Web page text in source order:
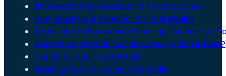
The Fascinating Evolution of Toothbrushes
Why Brushing Is Essential for Oral Health
Types of Toothbrushes: Choosing the Best for
Electric vs. Manual Toothbrushes: Which Is Best?
Caring for Your Toothbrush
Brushing Tips for a Healthier Smile